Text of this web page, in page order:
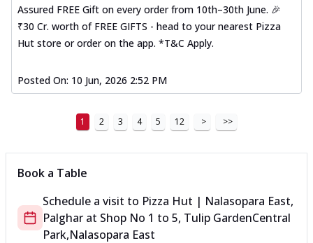
Assured FREE Gift on every order from 10th–30th June. 🎉
₹30 Cr. worth of FREE GIFTS - head to your nearest Pizza
Hut store or order on the app. *T&C Apply.
Posted On: 10 Jun, 2026 2:52 PM
1 2 3 4 5 12 > >>
Book a Table
Schedule a visit to Pizza Hut | Nalasopara East,
Palghar at Shop No 1 to 5, Tulip GardenCentral
Park,Nalasopara East